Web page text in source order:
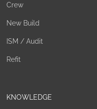
Crew
New Build
ISM / Audit
Refit
KNOWLEDGE